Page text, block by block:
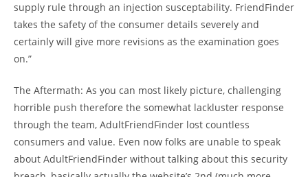
supply rule through an injection susceptability. FriendFinder
takes the safety of the consumer details severely and
certainly will give more revisions as the examination goes
on.”
The Aftermath: As you can most likely picture, challenging
horrible push therefore the somewhat lackluster response
through the team, AdultFriendFinder lost countless
consumers and value. Even now folks are unable to speak
about AdultFriendFinder without talking about this security